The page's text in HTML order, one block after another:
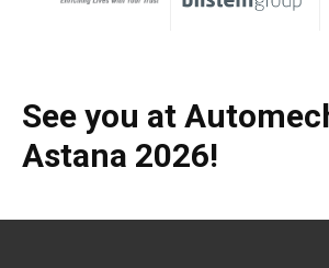
See you at
Astana 2026!